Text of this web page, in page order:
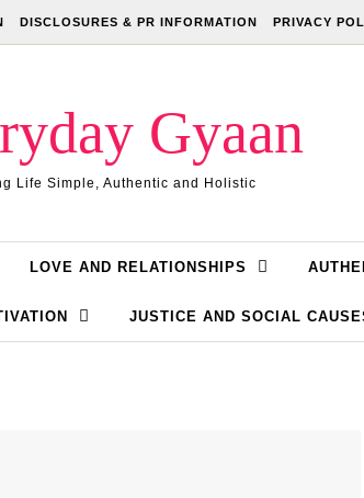
DISCLOSURES & PR INFORMATION PRIVACY
Gyaan
Life Simple, Authentic and Holistic
LOVE AND RELATIONSHIPS
JUSTICE AND SOCIAL